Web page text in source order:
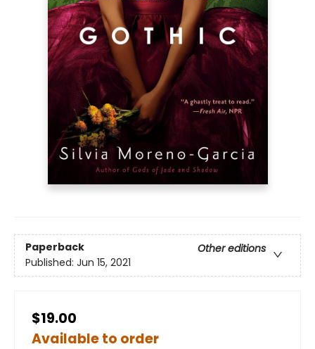
Paperback
Other editions
Published: Jun 15, 2021
$19.00
Available to order